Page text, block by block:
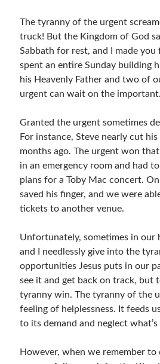
Subscribe
Helping Followers of Christ
The tyranny of the urgent
truck! But the Kingdom of God
Sabbath for rest, and I made you
spent an entire Sunday building
his Heavenly Father and two of
urgent can wait on the important.
Granted the urgent sometimes
For instance, Steve nearly cut
months ago. The urgent won
in an emergency room and had
plans for a Toby Mac concert.
saved his finger, and we were
tickets to another venue.
Unfortunately, sometimes in our
and I needlessly give into the
opportunities Jesus puts in our
see it and get back on track, but
tyranny win. The tyranny of the
feeling of helplessness. It feeds
to its demand and neglect
However, when we remember to